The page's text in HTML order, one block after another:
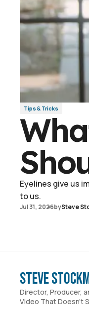
Tips & Tricks
Eyelines give us
to us.
Jul 31, 2026bySteve
Steve
Director, Producer,
Video That Doesn't